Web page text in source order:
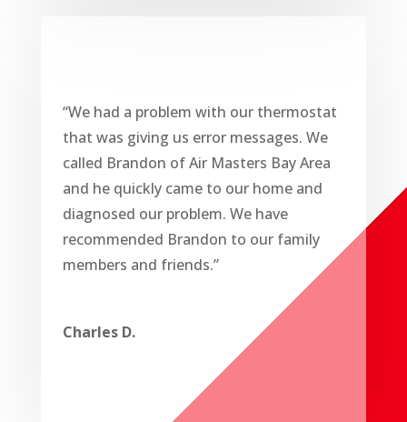
“We had a problem with our thermostat
that was giving us error messages. We
called Brandon of Air Masters Bay Area
and he quickly came to our home and
diagnosed our problem. We have
recommended Brandon to our family
members and friends.”
Charles D.